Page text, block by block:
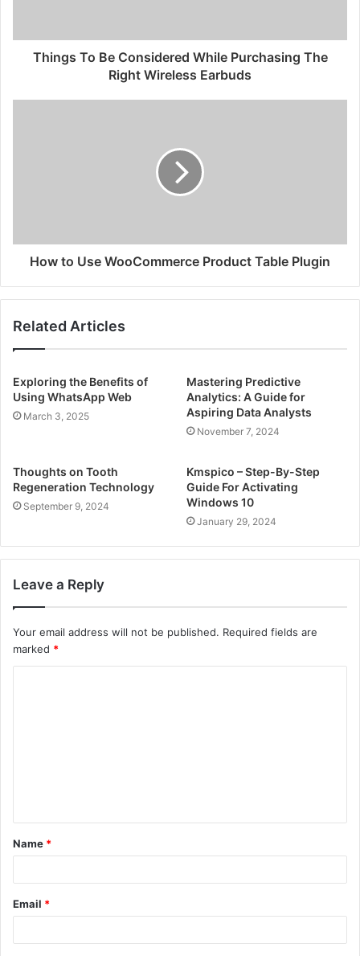
Things To Be Considered While Purchasing The
Right Wireless Earbuds
How to Use WooCommerce Product Table Plugin
Related Articles
Exploring the Benefits of
Using WhatsApp Web
March 3, 2025
Mastering Predictive
Analytics: A Guide for
Aspiring Data Analysts
November 7, 2024
Thoughts on Tooth
Regeneration Technology
September 9, 2024
Kmspico – Step-By-Step
Guide For Activating
Windows 10
January 29, 2024
Leave a Reply
Your email address will not be published. Required fields are
marked *
t
*
Name *
Email *